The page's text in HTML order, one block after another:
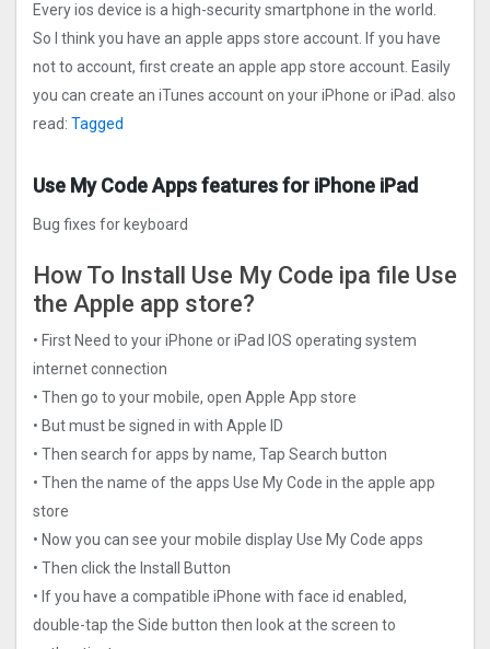
Every ios device is a high-security smartphone in the world.
So I think you have an apple apps store account. If you have
not to account, first create an apple app store account. Easily
you can create an iTunes account on your iPhone or iPad. also
read: Tagged
Use My Code Apps features for iPhone iPad
Bug fixes for keyboard
How To Install Use My Code ipa file Use
the Apple app store?
• First Need to your iPhone or iPad IOS operating system
internet connection
• Then go to your mobile, open Apple App store
• But must be signed in with Apple ID
• Then search for apps by name, Tap Search button
• Then the name of the apps Use My Code in the apple app
store
• Now you can see your mobile display Use My Code apps
• Then click the Install Button
• If you have a compatible iPhone with face id enabled,
double-tap the Side button then look at the screen to